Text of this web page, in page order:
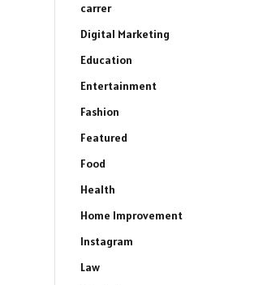
carrer
Digital Marketing
Education
Entertainment
Fashion
Featured
Food
Health
Home Improvement
Instagram
Law